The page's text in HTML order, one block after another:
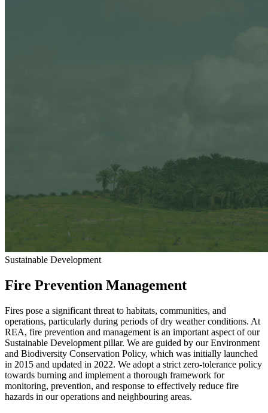
Sustainable Development
Fire Prevention Management
Fires pose a significant threat to habitats, communities, and
operations, particularly during periods of dry weather conditions. At
REA, fire prevention and management is an important aspect of our
Sustainable Development pillar. We are guided by our Environment
and Biodiversity Conservation Policy, which was initially launched
in 2015 and updated in 2022. We adopt a strict zero-tolerance policy
towards burning and implement a thorough framework for
monitoring, prevention, and response to effectively reduce fire
hazards in our operations and neighbouring areas.